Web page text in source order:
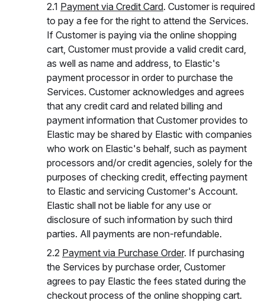
2.1 Payment via Credit Card. Customer is required
to pay a fee for the right to attend the Services.
If Customer is paying via the online shopping
cart, Customer must provide a valid credit card,
as well as name and address, to Elastic's
payment processor in order to purchase the
Services. Customer acknowledges and agrees
that any credit card and related billing and
payment information that Customer provides to
Elastic may be shared by Elastic with companies
who work on Elastic's behalf, such as payment
processors and/or credit agencies, solely for the
purposes of checking credit, effecting payment
to Elastic and servicing Customer's Account.
Elastic shall not be liable for any use or
disclosure of such information by such third
parties. All payments are non-refundable.
2.2 Payment via Purchase Order. If purchasing
the Services by purchase order, Customer
agrees to pay Elastic the fees stated during the
checkout process of the online shopping cart.